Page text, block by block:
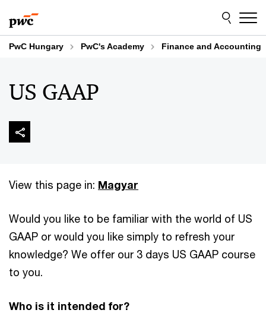
to
content
to
footer
PwC Hungary PwC's Academy Finance and Accounting
US GAAP
View this page in: Magyar
Would you like to be familiar with the world of US
GAAP or would you like simply to refresh your
knowledge? We offer our 3 days US GAAP course
to you.
Who is it intended for?